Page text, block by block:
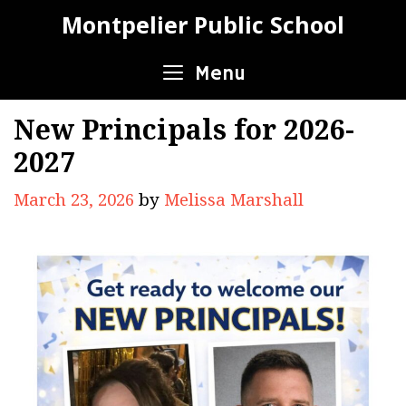
Montpelier Public School
Menu
New Principals for 2026-
2027
March 23, 2026 by Melissa Marshall